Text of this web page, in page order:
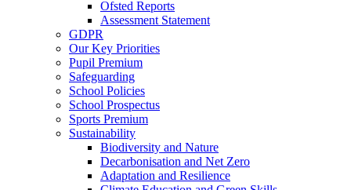
Ofsted Reports
Assessment Statement
GDPR
Our Key Priorities
Pupil Premium
Safeguarding
School Policies
School Prospectus
Sports Premium
Sustainability
Biodiversity and Nature
Decarbonisation and Net Zero
Adaptation and Resilience